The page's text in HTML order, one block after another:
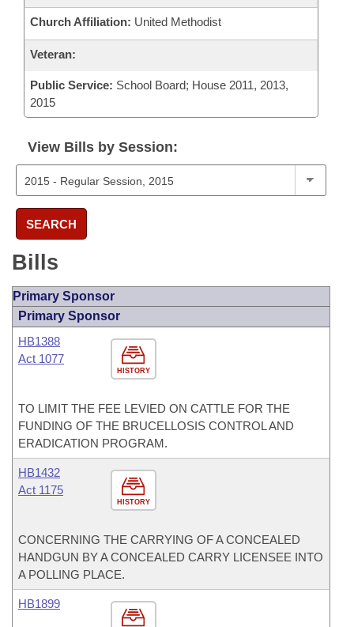
Church Affiliation: United Methodist
Veteran:
Public Service: School Board; House 2011, 2013,
2015
View Bills by Session:
SEARCH
Bills
Primary Sponsor
Primary Sponsor
HISTORY
HB1388
Act 1077
TO LIMIT THE FEE LEVIED ON CATTLE FOR THE
FUNDING OF THE BRUCELLOSIS CONTROL AND
ERADICATION PROGRAM.
HISTORY
HB1432
Act 1175
CONCERNING THE CARRYING OF A CONCEALED
HANDGUN BY A CONCEALED CARRY LICENSEE INTO
A POLLING PLACE.
HB1899